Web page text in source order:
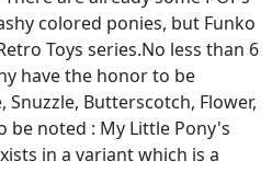
colored ponies, but Funko
Toys series.No less than 6
have the honor to be
Snuzzle, Butterscotch, Flower,
be noted : My Little Pony's
in a variant which is a